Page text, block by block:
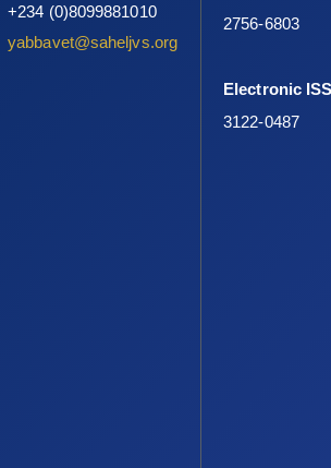
+234 (0)8099881010
yabbavet@saheljvs.org
2756-6803
Electronic
3122-0487